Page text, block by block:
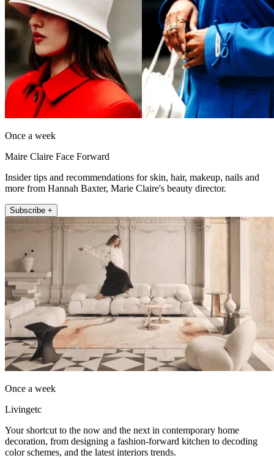
Once a week
Maire Claire Face Forward
Insider tips and recommendations for skin, hair, makeup, nails and
more from Hannah Baxter, Marie Claire's beauty director.
Subscribe +
Once a week
Livingetc
Your shortcut to the now and the next in contemporary home
decoration, from designing a fashion-forward kitchen to decoding
color schemes, and the latest interiors trends.